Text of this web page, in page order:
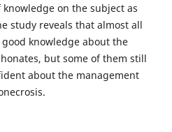
on the subject as
study reveals that almost all
knowledge about the
but some of them still
about the management